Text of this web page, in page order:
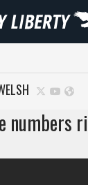
numbers